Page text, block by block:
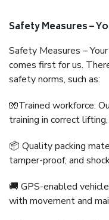
Safety Measures –
Safety Measures –
comes first for us.
safety norms, such as:
🧤Trained workforce:
training in correct
📦 Quality packing
tamper-proof, and
🚚 GPS-enabled
with movement and